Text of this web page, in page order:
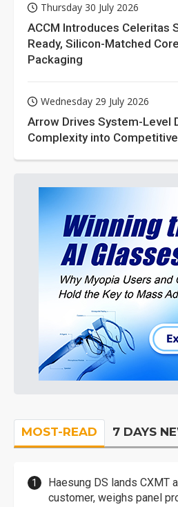
Thursday 30 July 2026
ACCM Introduces Celeritas
Ready, Silicon-Matched
Packaging
Wednesday 29 July 2026
Arrow Drives System-Level
Complexity into
MOST-READ 7 DAYS
Haesung DS lands CXMT
customer, weighs panel